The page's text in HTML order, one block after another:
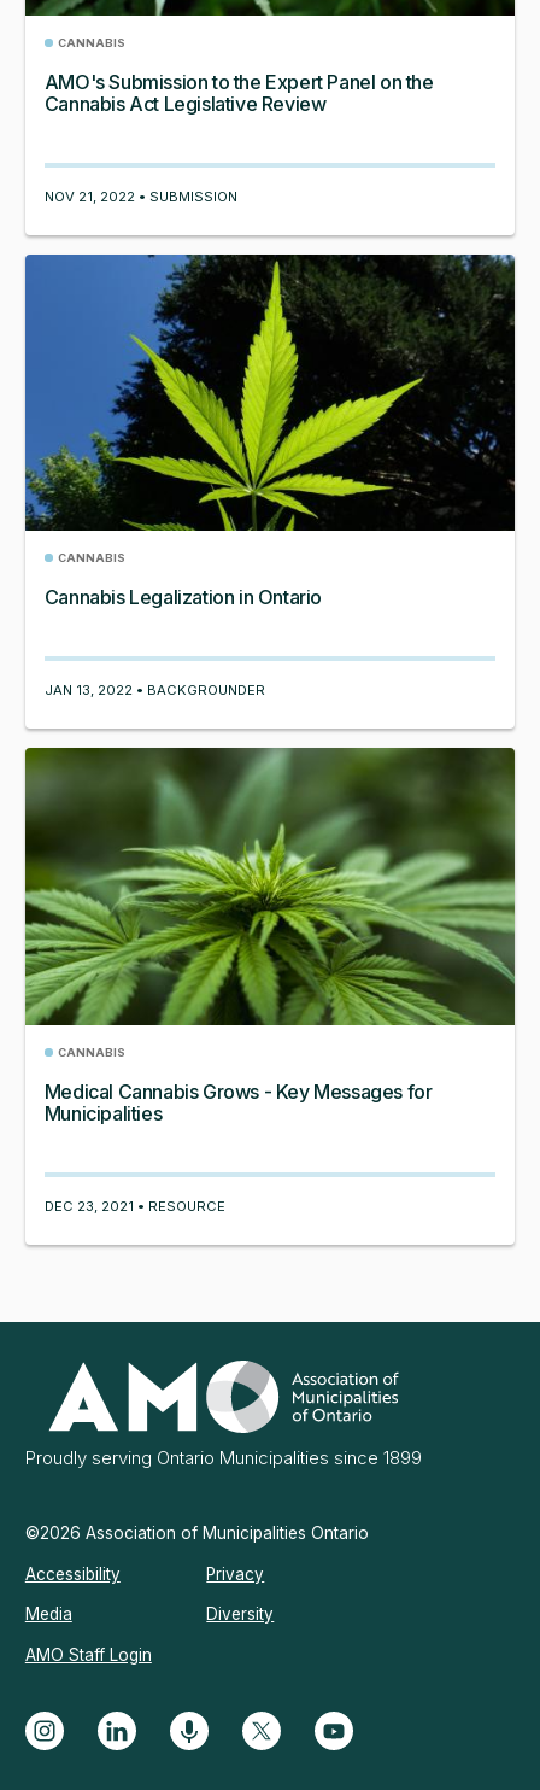
CANNABIS
AMO's Submission to the Expert Panel on the
Cannabis Act Legislative Review
NOV 21, 2022 • SUBMISSION
CANNABIS
Cannabis Legalization in Ontario
JAN 13, 2022 • BACKGROUNDER
CANNABIS
Medical Cannabis Grows - Key Messages for
Municipalities
DEC 23, 2021 • RESOURCE
Association
Municipalities
Ontario
Proudly serving Ontario Municipalities since 1899
©2026 Association of Municipalities Ontario
Accessibility Privacy
Media Diversity
AMO Staff Login